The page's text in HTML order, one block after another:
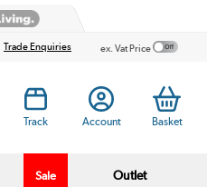
Trade Enquiries ex. Vat Price
Track Account Basket
Sale Outlet